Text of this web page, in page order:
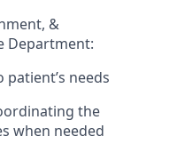
&
Department:
needs
the
when needed